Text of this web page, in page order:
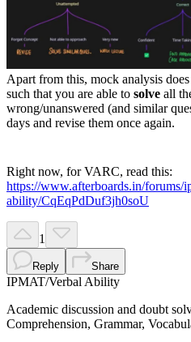
Apart from this, mock analysis
such that you are able to solve all
wrong/unanswered (and similar
days and revise them once again.
Right now, for VARC, read this:
https://www.afterboards.in/forums/
ability/CqEqPdDuf3jh0soU
1
Reply Share
IPMAT/Verbal Ability
Academic discussion and doubt
Comprehension, Grammar,